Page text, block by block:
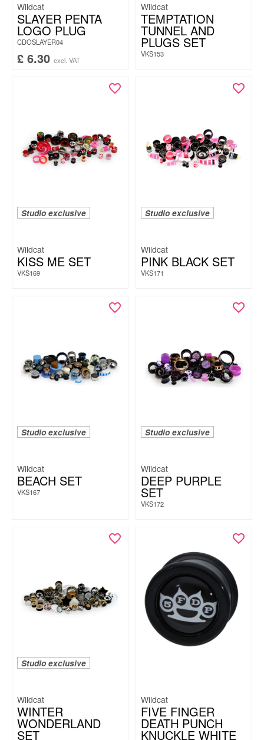
Wildcat
SLAYER PENTA
LOGO PLUG
CDOSLAYER04
£ 6.30 excl. VAT
Wildcat
TEMPTATION
TUNNEL AND
PLUGS SET
VKS153
Studio exclusive
Wildcat
KISS ME SET
VKS169
Studio exclusive
Wildcat
PINK BLACK SET
VKS171
Studio exclusive
Wildcat
BEACH SET
VKS167
Studio exclusive
Wildcat
DEEP PURPLE
SET
VKS172
Studio exclusive
Wildcat
WINTER
WONDERLAND
SET
Wildcat
FIVE FINGER
DEATH PUNCH
KNUCKLE WHITE